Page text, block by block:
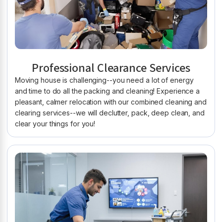
Professional Clearance Services
Moving house is challenging--you need a lot of energy
and time to do all the packing and cleaning! Experience a
pleasant, calmer relocation with our combined cleaning and
clearing services--we will declutter, pack, deep clean, and
clear your things for you!